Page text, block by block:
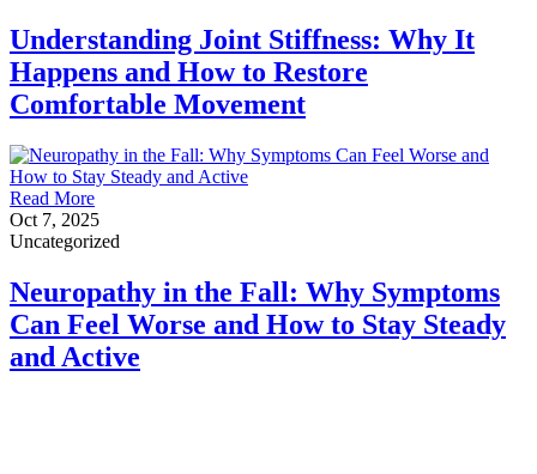
Understanding Joint Stiffness: Why It
Happens and How to Restore
Comfortable Movement
Read More
Oct 7, 2025
Uncategorized
Neuropathy in the Fall: Why Symptoms
Can Feel Worse and How to Stay Steady
and Active